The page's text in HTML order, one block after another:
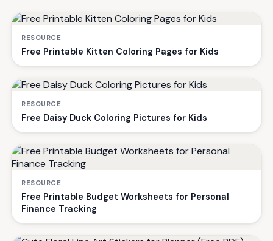
RESOURCE
Free Printable Kitten Coloring Pages for Kids
RESOURCE
Free Daisy Duck Coloring Pictures for Kids
RESOURCE
Free Printable Budget Worksheets for Personal
Finance Tracking